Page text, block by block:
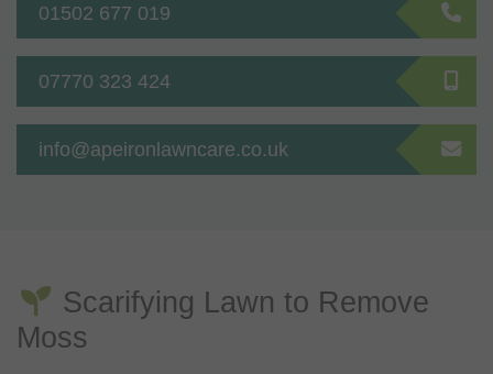
01502 677 019
07770 323 424
info@apeironlawncare.co.uk
Scarifying Lawn to Remove
Moss